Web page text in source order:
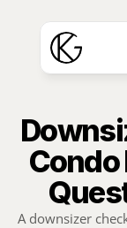
A downsizer